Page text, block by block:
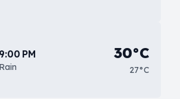
9:00 PM
Rain
30°C
27°C